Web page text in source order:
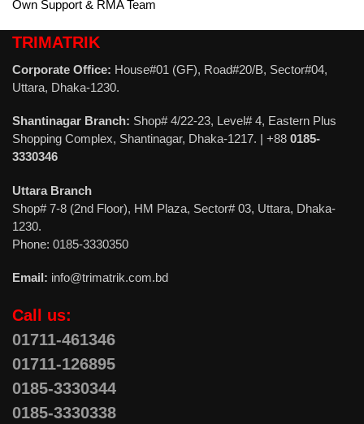
Own Support & RMA Team
TRIMATRIK
Corporate Office: House#01 (GF), Road#20/B, Sector#04,
Uttara, Dhaka-1230.
Shantinagar Branch: Shop# 4/22-23, Level# 4, Eastern Plus
Shopping Complex, Shantinagar, Dhaka-1217. | +88 0185-
3330346
Uttara Branch
Shop# 7-8 (2nd Floor), HM Plaza, Sector# 03, Uttara, Dhaka-
1230.
Phone: 0185-3330350
Email: info@trimatrik.com.bd
Call us:
01711-461346
01711-126895
0185-3330344
0185-3330338